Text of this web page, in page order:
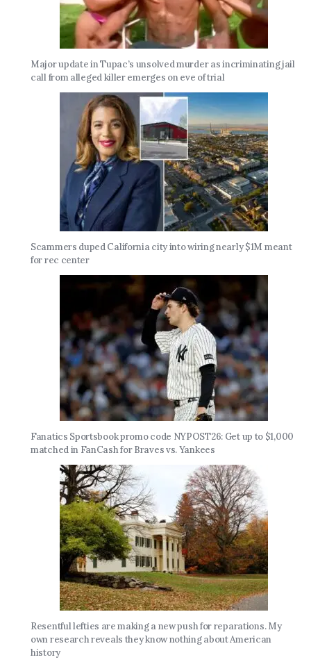
Major update in Tupac’s unsolved murder as incriminating jail
call from alleged killer emerges on eve of trial
Scammers duped California city into wiring nearly $1M meant
for rec center
Fanatics Sportsbook promo code NYPOST26: Get up to $1,000
matched in FanCash for Braves vs. Yankees
Resentful lefties are making a new push for reparations. My
own research reveals they know nothing about American
history